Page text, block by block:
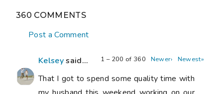
360 COMMENTS
Post a Comment
1 – 200 of 360 Newer› Newest»
Kelseysaid...
That I got to spend some quality time with